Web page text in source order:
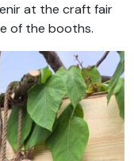
at the craft fair
of the booths.